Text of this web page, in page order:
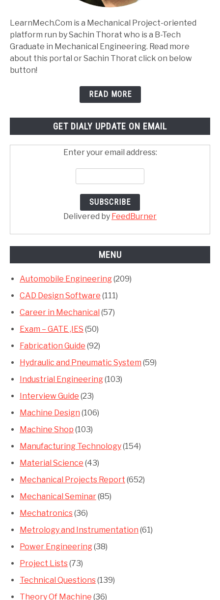
LearnMech.Com is a Mechanical Project-oriented
platform run by Sachin Thorat who is a B-Tech
Graduate in Mechanical Engineering. Read more
about this portal or Sachin Thorat click on below
button!
READ MORE
GET DIALY UPDATE ON EMAIL
Enter your email address:
Delivered by FeedBurner
MENU
Automobile Engineering(209)
CAD Design Software (111)
Career in Mechanical (57)
Exam – GATE ,IES (50)
Fabrication Guide (92)
Hydraulic and Pneumatic System (59)
Industrial Engineering(103)
Interview Guide (23)
Machine Design (106)
Machine Shop (103)
Manufacturing Technology(154)
Material Science (43)
Mechanical Projects Report (652)
Mechanical Seminar(85)
Mechatronics(36)
Metrology and Instrumentation (61)
Power Engineering(38)
Project Lists(73)
Technical Questions(139)
Theory Of Machine (36)